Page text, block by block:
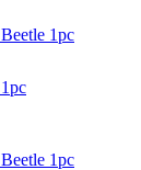
1pc
1pc